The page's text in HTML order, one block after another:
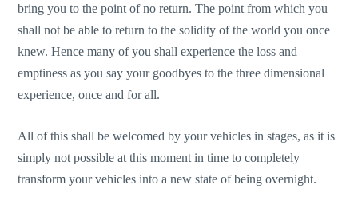
bring you to the point of no return. The point from which you
shall not be able to return to the solidity of the world you once
knew. Hence many of you shall experience the loss and
emptiness as you say your goodbyes to the three dimensional
experience, once and for all.
All of this shall be welcomed by your vehicles in stages, as it is
simply not possible at this moment in time to completely
transform your vehicles into a new state of being overnight.